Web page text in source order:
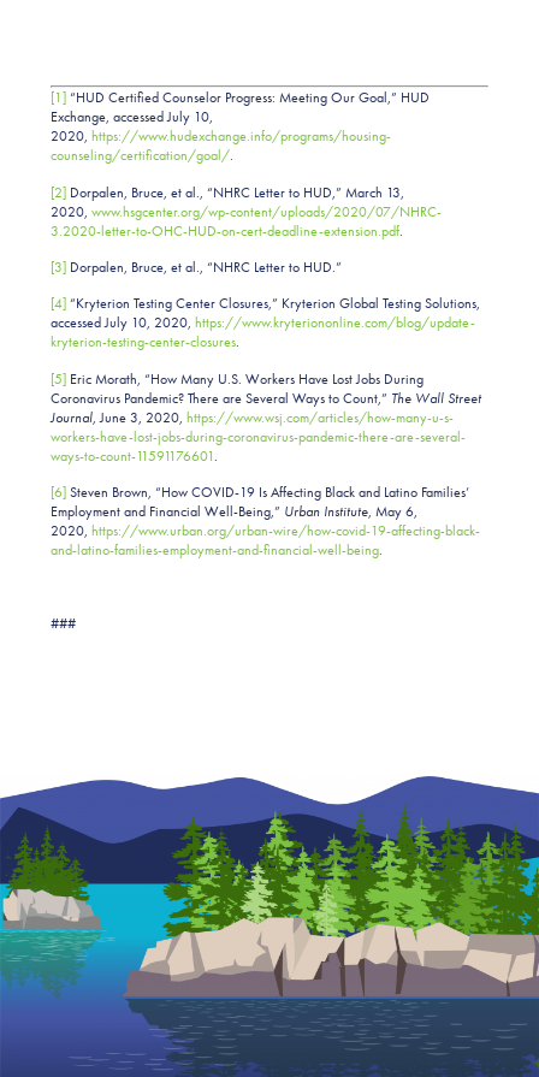
[1]“HUD Certified Counselor Progress: Meeting Our Goal,” HUD
Exchange, accessed July 10,
2020, https://www.hudexchange.info/programs/housing-
counseling/certification/goal/.
[2] Dorpalen, Bruce, et al., “NHRC Letter to HUD,” March 13,
2020, www.hsgcenter.org/wp-content/uploads/2020/07/NHRC-
3.2020-letter-to-OHC-HUD-on-cert-deadline-extension.pdf.
[3] Dorpalen, Bruce, et al., “NHRC Letter to HUD.”
[4]“Kryterion Testing Center Closures,” Kryterion Global Testing Solutions,
accessed July 10, 2020, https://www.kryteriononline.com/blog/update-
kryterion-testing-center-closures.
[5] Eric Morath, “How Many U.S. Workers Have Lost Jobs During
Coronavirus Pandemic? There are Several Ways to Count,” The Wall Street
Journal,June 3, 2020, https://www.wsj.com/articles/how-many-u-s-
workers-have-lost-jobs-during-coronavirus-pandemic-there-are-several-
ways-to-count-11591176601.
[6]Steven Brown, “How COVID-19 Is Affecting Black and Latino Families’
Employment and Financial Well-Being,” Urban Institute, May 6,
2020, https://www.urban.org/urban-wire/how-covid-19-affecting-black-
and-latino-families-employment-and-financial-well-being.
###